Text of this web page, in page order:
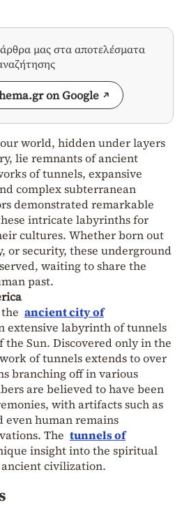
μας στα αποτελέσματα
on Google
world, hidden under layers
lie remnants of ancient
of tunnels, expansive
complex subterranean
demonstrated remarkable
intricate labyrinths for
cultures. Whether born out
or security, these underground
waiting to share the
past.
ancient city of
extensive labyrinth of tunnels
Sun. Discovered only in the
of tunnels extends to over
branching off in various
are believed to have been
with artifacts such as
even human remains
The tunnels of
insight into the spiritual
civilization.